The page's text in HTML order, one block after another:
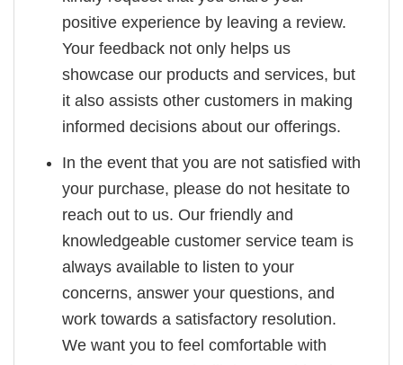
positive experience by leaving a review.
Your feedback not only helps us
showcase our products and services, but
it also assists other customers in making
informed decisions about our offerings.
In the event that you are not satisfied with
your purchase, please do not hesitate to
reach out to us. Our friendly and
knowledgeable customer service team is
always available to listen to your
concerns, answer your questions, and
work towards a satisfactory resolution.
We want you to feel comfortable with